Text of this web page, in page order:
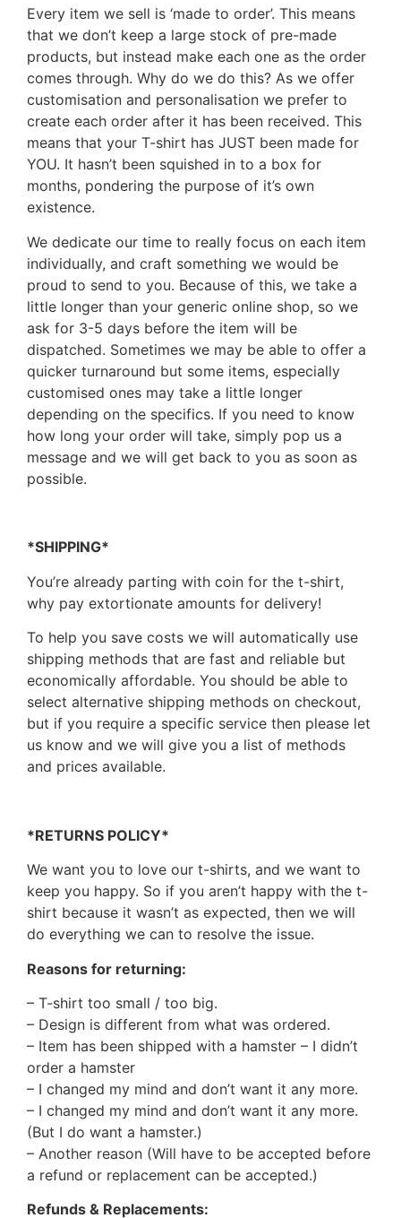
Every item we sell is ‘made to order’. This means
that we don’t keep a large stock of pre-made
products, but instead make each one as the order
comes through. Why do we do this? As we offer
customisation and personalisation we prefer to
create each order after it has been received. This
means that your T-shirt has JUST been made for
YOU. It hasn’t been squished in to a box for
months, pondering the purpose of it’s own
existence.
We dedicate our time to really focus on each item
individually, and craft something we would be
proud to send to you. Because of this, we take a
little longer than your generic online shop, so we
ask for 3-5 days before the item will be
dispatched. Sometimes we may be able to offer a
quicker turnaround but some items, especially
customised ones may take a little longer
depending on the specifics. If you need to know
how long your order will take, simply pop us a
message and we will get back to you as soon as
possible.
*SHIPPING*
You’re already parting with coin for the t-shirt,
why pay extortionate amounts for delivery!
To help you save costs we will automatically use
shipping methods that are fast and reliable but
economically affordable. You should be able to
select alternative shipping methods on checkout,
but if you require a specific service then please let
us know and we will give you a list of methods
and prices available.
*RETURNS POLICY*
We want you to love our t-shirts, and we want to
keep you happy. So if you aren’t happy with the t-
shirt because it wasn’t as expected, then we will
do everything we can to resolve the issue.
Reasons for returning:
– T-shirt too small / too big.
– Design is different from what was ordered.
– Item has been shipped with a hamster – I didn’t
order a hamster
– I changed my mind and don’t want it any more.
– I changed my mind and don’t want it any more.
(But I do want a hamster.)
– Another reason (Will have to be accepted before
a refund or replacement can be accepted.)
Refunds & Replacements: